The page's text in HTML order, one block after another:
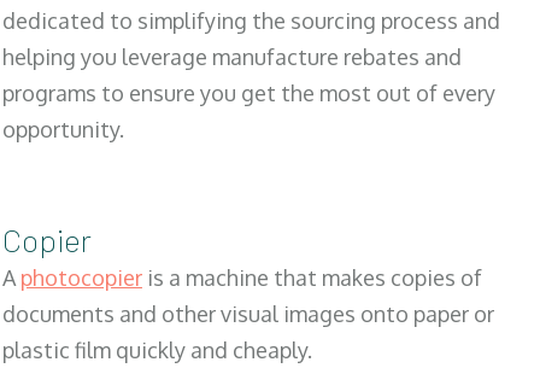
dedicated to simplifying the sourcing process and
helping you leverage manufacture rebates and
programs to ensure you get the most out of every
opportunity.
Copier
Aphotocopier is a machine that makes copies of
documents and other visual images onto paper or
plastic film quickly and cheaply.